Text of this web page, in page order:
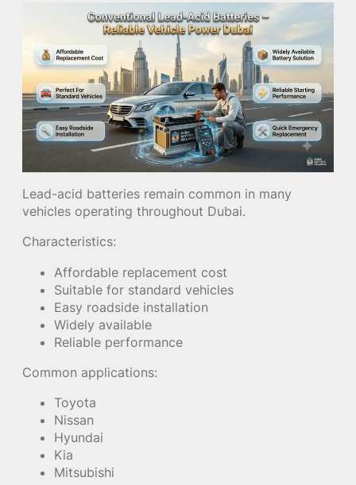
Lead-acid batteries remain common in many
vehicles operating throughout Dubai.
Characteristics:
Affordable replacement cost
Suitable for standard vehicles
Easy roadside installation
Widely available
Reliable performance
Common applications:
Toyota
Nissan
Hyundai
Kia
Mitsubishi